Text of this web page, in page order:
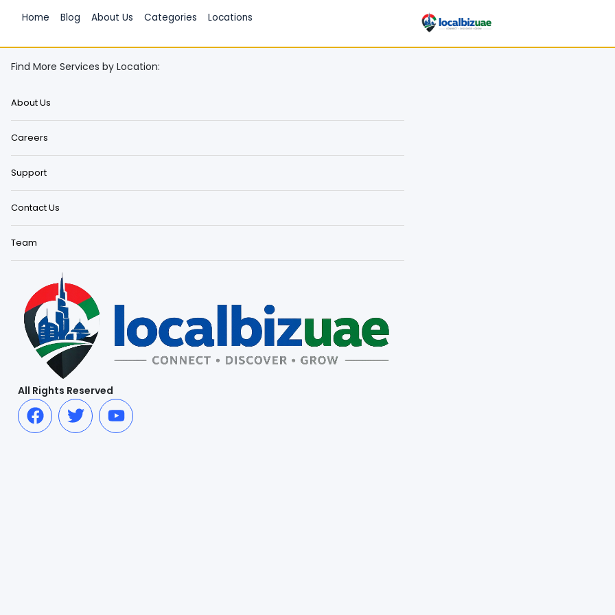
Home Blog About Us Categories Locations
Find More Services by Location:
About Us
Careers
Support
Contact Us
Team
All Rights Reserved